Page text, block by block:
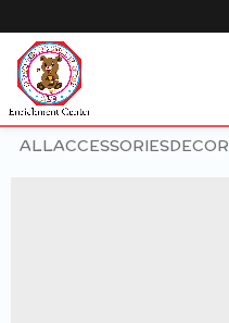
ALLACCESSORIESDECOR